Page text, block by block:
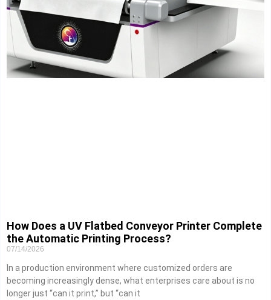
How Does a UV Flatbed Conveyor Printer Complete
the Automatic Printing Process?
07/14/2026
In a production environment where customized orders are
becoming increasingly dense, what enterprises care about is no
longer just “can it print,” but “can it